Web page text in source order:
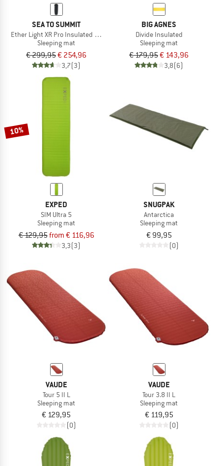
SEA TO SUMMIT
Ether Light XR Pro Insulated ASC Mat
Sleeping mat
€ 299,95€ 254,96
3,7(3)
BIG AGNES
Divide Insulated
Sleeping mat
€ 179,95€ 143,96
3,8(6)
10%
EXPED
SIM Ultra 5
Sleeping mat
€ 129,95from € 116,96
3,3(3)
SNUGPAK
Antarctica
Sleeping mat
€ 99,95
(0)
VAUDE
Tour 5 II L
Sleeping mat
€ 129,95
(0)
VAUDE
Tour 3.8 II L
Sleeping mat
€ 119,95
(0)